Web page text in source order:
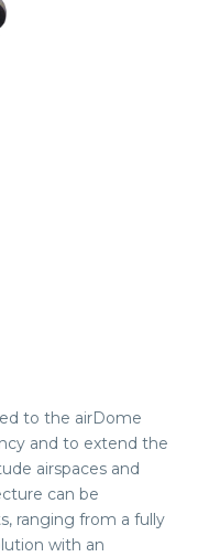
to the airDome
and to extend the
airspaces and
can be
ranging from a fully
with an